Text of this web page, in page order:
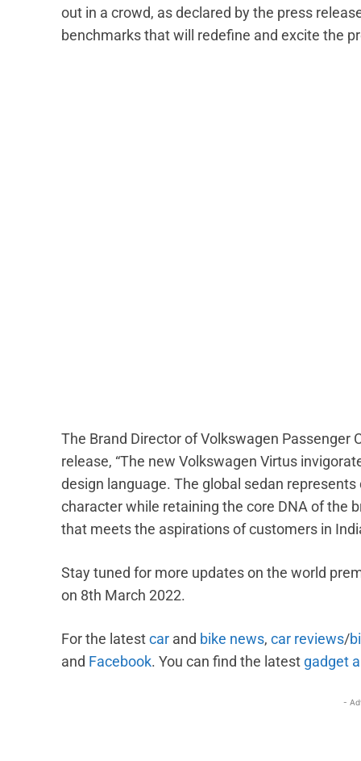
out in a crowd, as declared by the press
benchmarks that will redefine and excite the
The Brand Director of Volkswagen Passenger
release, “The new Volkswagen Virtus
design language. The global sedan
character while retaining the core DNA of the
that meets the aspirations of customers in
Stay tuned for more updates on the world
on 8th March 2022.
For the latestcar and bike news, car reviews/
and Facebook. You can find the latest gadget
-